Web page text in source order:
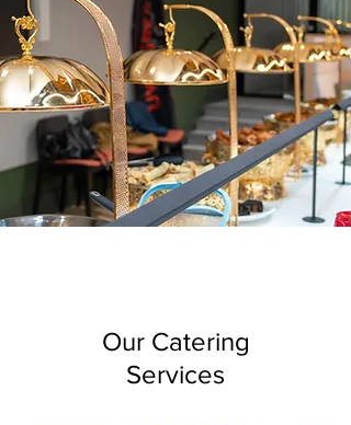
Our Catering
Services